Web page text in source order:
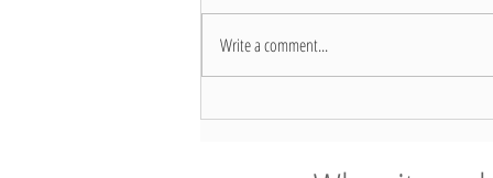
Write a comment...